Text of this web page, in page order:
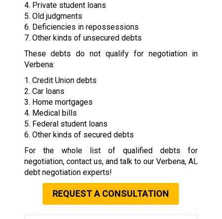
4. Private student loans
5. Old judgments
6. Deficiencies in repossessions
7. Other kinds of unsecured debts
These debts do not qualify for negotiation in
Verbena:
1. Credit Union debts
2. Car loans
3. Home mortgages
4. Medical bills
5. Federal student loans
6. Other kinds of secured debts
For the whole list of qualified debts for
negotiation, contact us, and talk to our Verbena, AL
debt negotiation experts!
REQUEST A CONSULTATION